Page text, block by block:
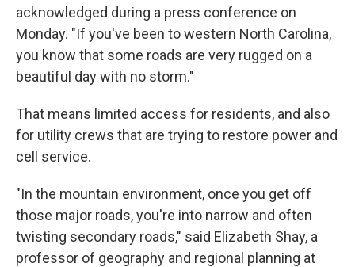
acknowledged during a press conference on
Monday. "If you've been to western North Carolina,
you know that some roads are very rugged on a
beautiful day with no storm."
That means limited access for residents, and also
for utility crews that are trying to restore power and
cell service.
"In the mountain environment, once you get off
those major roads, you're into narrow and often
twisting secondary roads," said Elizabeth Shay, a
professor of geography and regional planning at